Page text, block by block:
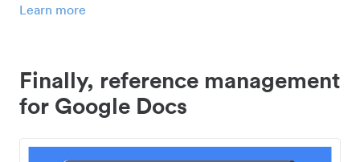
Learn more
Finally, reference management
for Google Docs